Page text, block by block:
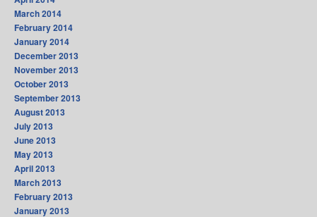
March 2014
February 2014
January 2014
December 2013
November 2013
October 2013
September 2013
August 2013
July 2013
June 2013
May 2013
April 2013
March 2013
February 2013
January 2013